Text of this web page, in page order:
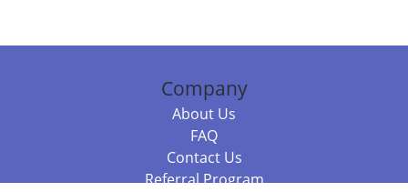
Company
About Us
FAQ
Contact Us
Referral Program